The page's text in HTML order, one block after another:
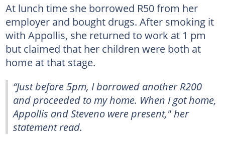
At lunch time she borrowed R50 from her
employer and bought drugs. After smoking it
with Appollis, she returned to work at 1 pm
but claimed that her children were both at
home at that stage.
“Just before 5pm, I borrowed another R200
and proceeded to my home. When I got home,
Appollis and Steveno were present," her
statement read.